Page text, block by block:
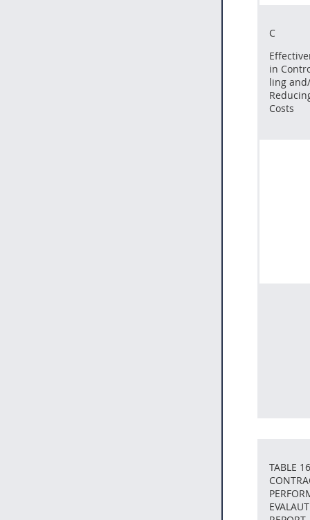
C
in
ling
Costs
TABLE